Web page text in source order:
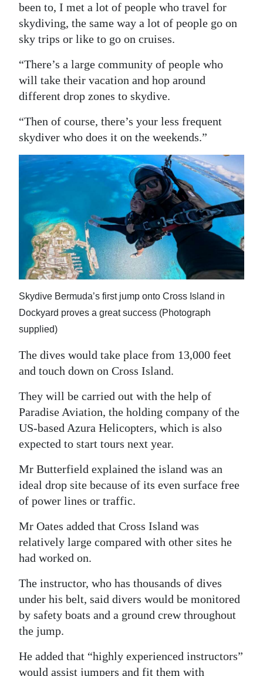
been to, I met a lot of people who travel for
skydiving, the same way a lot of people go on
sky trips or like to go on cruises.
“There’s a large community of people who
will take their vacation and hop around
different drop zones to skydive.
“Then of course, there’s your less frequent
skydiver who does it on the weekends.”
Skydive Bermuda’s first jump onto Cross Island in
Dockyard proves a great success (Photograph
supplied)
The dives would take place from 13,000 feet
and touch down on Cross Island.
They will be carried out with the help of
Paradise Aviation, the holding company of the
US-based Azura Helicopters, which is also
expected to start tours next year.
Mr Butterfield explained the island was an
ideal drop site because of its even surface free
of power lines or traffic.
Mr Oates added that Cross Island was
relatively large compared with other sites he
had worked on.
The instructor, who has thousands of dives
under his belt, said divers would be monitored
by safety boats and a ground crew throughout
the jump.
He added that “highly experienced instructors”
would assist jumpers and fit them with